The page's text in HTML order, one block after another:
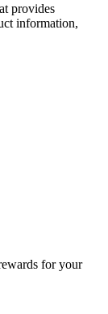
provides
information,
for your